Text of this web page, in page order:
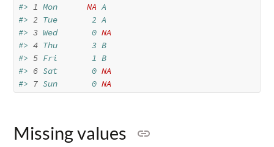
#> 1 Mon NA A
#> 2 Tue       2 A
#> 3 Wed       0 NA
#> 4 Thu       3 B
#> 5 Fri       1 B
#> 6 Sat       0 NA
#> 7 Sun       0 NA
Missing values